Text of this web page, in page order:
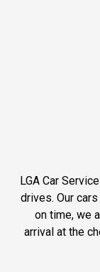
LGA Car
drives. Our
on time, we
arrival at the